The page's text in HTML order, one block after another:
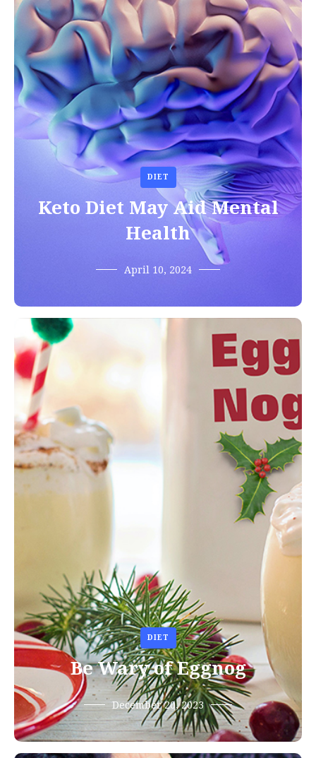
DIET
Keto Diet May Aid Mental
Health
April 10, 2024
DIET
Be Wary of Eggnog
December 20, 2023